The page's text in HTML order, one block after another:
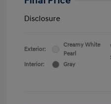
Disclosure
Exterior:
Creamy White
Pearl
Interior:
Gray